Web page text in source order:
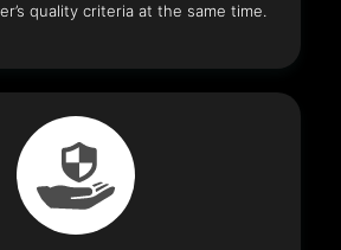
quality criteria at the same time.